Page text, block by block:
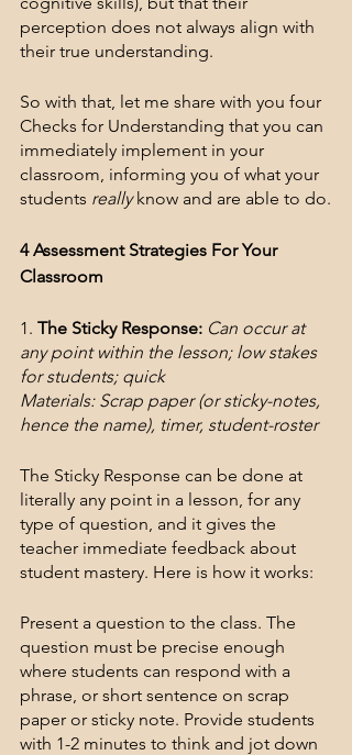
perception does not always align with
their true understanding.
So with that, let me share with you four
Checks for Understanding that you can
immediately implement in your
classroom, informing you of what your
students really know and are able to do.
4 Assessment Strategies For Your
Classroom
1. The Sticky Response: Can occur at
any point within the lesson; low stakes
for students; quick
Materials: Scrap paper (or sticky-notes,
hence the name), timer, student-roster
The Sticky Response can be done at
literally any point in a lesson, for any
type of question, and it gives the
teacher immediate feedback about
student mastery. Here is how it works:
Present a question to the class. The
question must be precise enough
where students can respond with a
phrase, or short sentence on scrap
paper or sticky note. Provide students
with 1-2 minutes to think and jot down